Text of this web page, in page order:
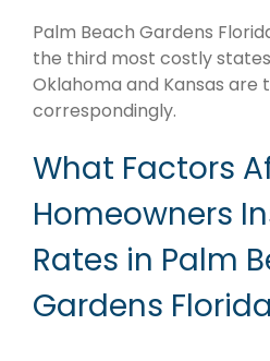
Palm Beach Gardens
the third most costly
Oklahoma and Kansas are
correspondingly.
What Factors
Homeowners
Rates in Palm
Gardens